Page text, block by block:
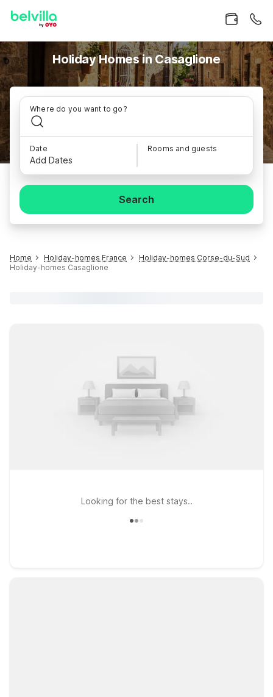
Holiday Homes in Casaglione
Where do you want to go?
Date
Add Dates
Rooms and guests
Search
Home Holiday-homes France
Holiday-homes Corse-du-Sud
Holiday-homes Casaglione
Looking for the best stays..